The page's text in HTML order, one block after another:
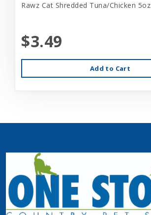
Rawz Cat Shredded Tuna/Chicken 5oz
$3.49
Add to Cart